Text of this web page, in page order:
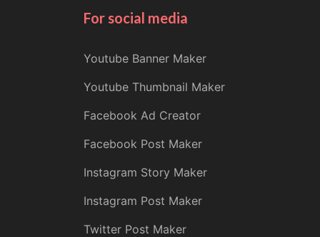
For social media
Youtube Banner Maker
Youtube Thumbnail Maker
Facebook Ad Creator
Facebook Post Maker
Instagram Story Maker
Instagram Post Maker
Twitter Post Maker